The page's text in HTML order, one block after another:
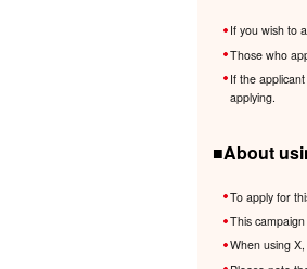
If you wish to
Those who
If the
applying.
■About
To apply for
This
When using